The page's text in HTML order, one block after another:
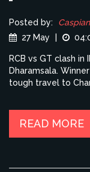
Posted by:
27 May
RCB vs GT clash in
Dharamsala.
tough travel to
READ MORE